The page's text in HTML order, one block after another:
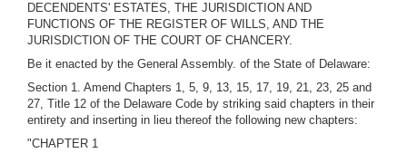
DECENDENTS' ESTATES, THE JURISDICTION AND
FUNCTIONS OF THE REGISTER OF WILLS, AND THE
JURISDICTION OF THE COURT OF CHANCERY.
Be it enacted by the General Assembly. of the State of Delaware:
Section 1. Amend Chapters 1, 5, 9, 13, 15, 17, 19, 21, 23, 25 and
27, Title 12 of the Delaware Code by striking said chapters in their
entirety and inserting in lieu thereof the following new chapters:
"CHAPTER 1